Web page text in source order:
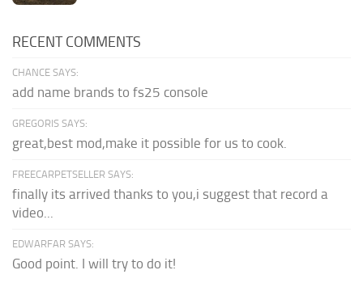
RECENT COMMENTS
CHANCE SAYS:
add name brands to fs25 console
GREGORIS SAYS:
great,best mod,make it possible for us to cook.
FREECARPETSELLER SAYS:
finally its arrived thanks to you,i suggest that record a
video...
EDWARFAR SAYS:
Good point. I will try to do it!